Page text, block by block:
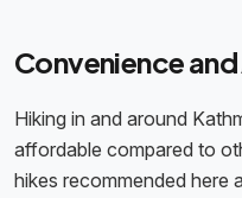
Convenience
Hiking in and around
affordable compared to
hikes recommended here